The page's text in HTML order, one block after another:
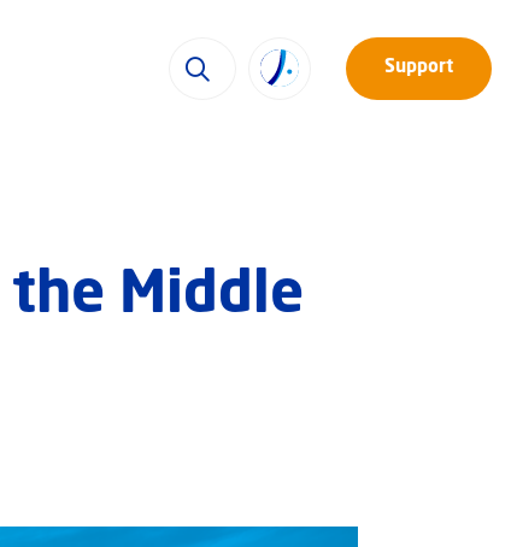
Support
Middle